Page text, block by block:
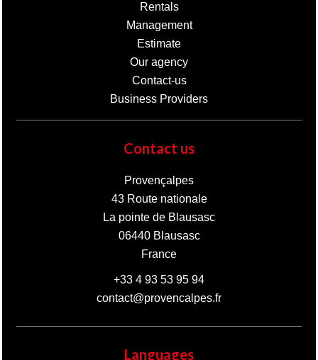
Rentals
Management
Estimate
Our agency
Contact-us
Business Providers
Contact us
Provençalpes
43 Route nationale
La pointe de Blausasc
06440Blausasc
France
+33 4 93 53 95 94
contact@provencalpes.fr
Languages